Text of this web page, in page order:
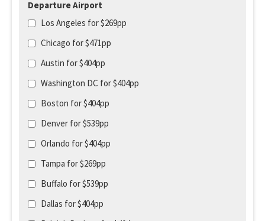
Departure Airport
Los Angeles for $269pp
Chicago for $471pp
Austin for $404pp
Washington DC for $404pp
Boston for $404pp
Denver for $539pp
Orlando for $404pp
Tampa for $269pp
Buffalo for $539pp
Dallas for $404pp